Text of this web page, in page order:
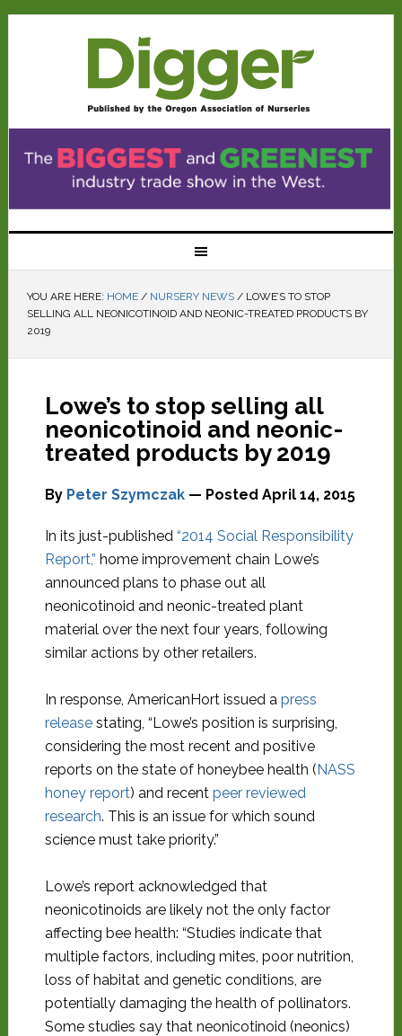
YOU ARE HERE: HOME / NURSERY NEWS /LOWE’S TO STOP
SELLING ALL NEONICOTINOID AND NEONIC-TREATED PRODUCTS BY
2019
Lowe’s to stop selling all
neonicotinoid and neonic-
treated products by 2019
By Peter Szymczak— Posted April 14, 2015
In its just-published “2014 Social Responsibility
Report,” home improvement chain Lowe’s
announced plans to phase out all
neonicotinoid and neonic-treated plant
material over the next four years, following
similar actions by other retailers.
In response, AmericanHort issued a press
release stating, “Lowe’s position is surprising,
considering the most recent and positive
reports on the state of honeybee health (NASS
honey report) and recent peer reviewed
research. This is an issue for which sound
science must take priority.”
Lowe’s report acknowledged that
neonicotinoids are likely not the only factor
affecting bee health: “Studies indicate that
multiple factors, including mites, poor nutrition,
loss of habitat and genetic conditions, are
potentially damaging the health of pollinators.
Some studies say that neonicotinoid (neonics)